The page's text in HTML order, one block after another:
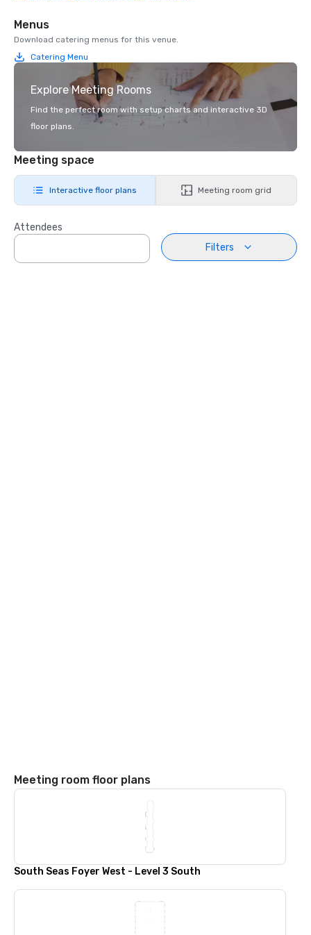
Menus
Download catering menus for this venue.
Catering Menu
Explore Meeting Rooms
Find the perfect room with setup charts and interactive 3D
floor plans.
Meeting space
Interactive floor plans Meeting room grid
Attendees
Filters
Meeting room floor plans
South Seas Foyer West - Level 3 South